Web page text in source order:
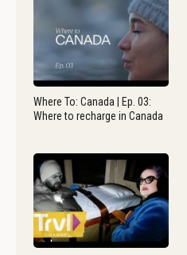
Where To: Canada | Ep. 03:
Where to recharge in Canada